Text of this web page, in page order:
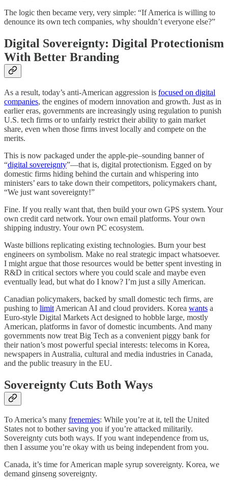
The logic then became very, very simple: “If America is willing to
denounce its own tech companies, why shouldn’t everyone else?”
Digital Sovereignty: Digital Protectionism
With Better Branding
As a result, today’s anti-American aggression is focused on digital
companies, the engines of modern innovation and growth. Just as in
earlier eras, governments are increasingly using regulation to punish
U.S. tech firms or to unfairly restrict their ability to gain market
share, even when those firms invest locally and compete on the
merits.
This is now packaged under the apple-pie–sounding banner of
“digital sovereignty”—that is, digital protectionism. Egged on by
domestic firms hiding behind the curtain and whispering into
ministers’ ears to take down their competitors, policymakers chant,
“We just want sovereignty!”
Fine. If you really want that, then build your own GPS system. Your
own credit card network. Your own email platforms. Your own
shipping industry. Your own PC ecosystem.
Waste billions replicating existing technologies. Burn your best
engineers on symbolism. Make no real strategic impact whatsoever.
I might argue that those resources would be better spent investing in
R&D in critical sectors where you could scale and maybe even
eventually lead, but what do I know? I’m just a silly American.
Canadian policymakers, backed by small domestic tech firms, are
pushing to limit American AI and cloud providers. Korea wants a
Euro-style Digital Markets Act designed to hobble large, mostly
American, platforms in favor of domestic incumbents. And many
governments now treat Big Tech as a convenient piggy bank for
their nation’s most powerful special interests: telecoms in Korea,
newspapers in Australia, cultural and media industries in Canada,
and the public treasury in the EU.
Sovereignty Cuts Both Ways
To America’s many frenemies: While you’re at it, tell the United
States not to bother saving you if you’re attacked militarily.
Sovereignty cuts both ways. If you want independence from us,
then I assume you’re okay with us being independent from you.
Canada, it’s time for American maple syrup sovereignty. Korea, we
demand ginseng sovereignty.